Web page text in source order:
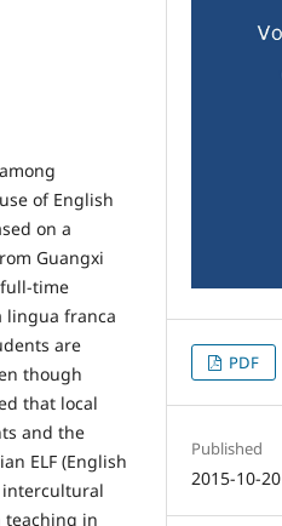
of English
on a
Guangxi
time
lingua franca
are
though
that local
and the
ELF (English
teaching in
PDF
Published
2015-10-20